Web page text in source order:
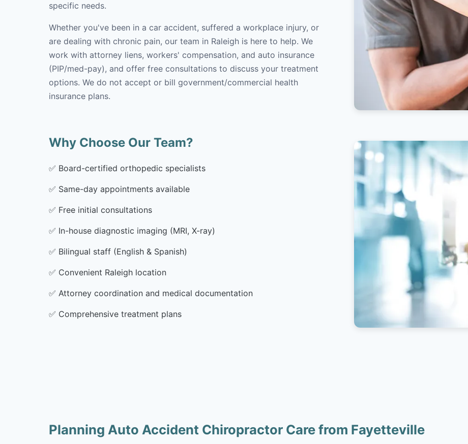
specific needs.
Whether you've been in a car accident, suffered a workplace injury, or
are dealing with chronic pain, our team in Raleigh is here to help. We
work with attorney liens, workers' compensation, and auto insurance
(PIP/med-pay), and offer free consultations to discuss your treatment
options. We do not accept or bill government/commercial health
insurance plans.
Why Choose Our Team?
✅ Board-certified orthopedic specialists
✅ Same-day appointments available
✅ Free initial consultations
✅ In-house diagnostic imaging (MRI, X-ray)
✅ Bilingual staff (English & Spanish)
✅ Convenient Raleigh location
✅ Attorney coordination and medical documentation
✅ Comprehensive treatment plans
Planning Auto Accident Chiropractor Care from Fayetteville